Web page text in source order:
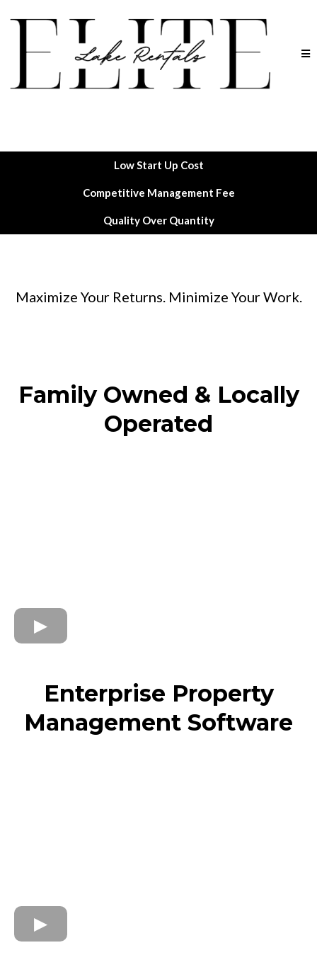
Low Start Up Cost
Competitive Management Fee
Quality Over Quantity
Maximize Your Returns. Minimize Your Work.
Family Owned & Locally
Operated
Enterprise Property
Management Software